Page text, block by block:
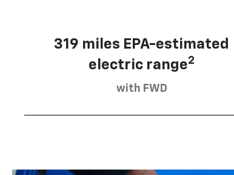
319 miles EPA-estimated
electric range2
with FWD